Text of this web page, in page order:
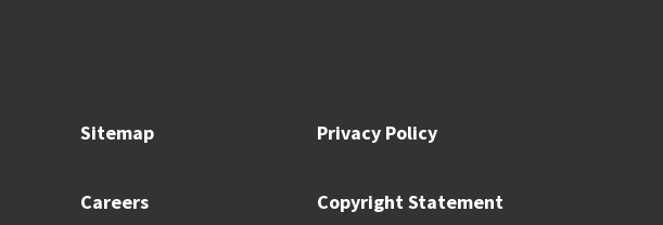
Sitemap Privacy Policy
Careers Copyright Statement